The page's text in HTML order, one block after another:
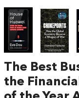
The Best
the